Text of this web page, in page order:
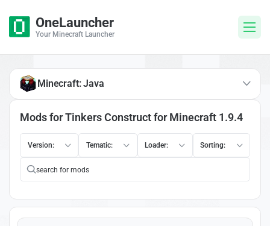
OneLauncher
Your Minecraft Launcher
Mods for Tinkers Construct for Minecraft 1.9.4
Version: Tematic: Loader: Sorting:
Minecraft: Java